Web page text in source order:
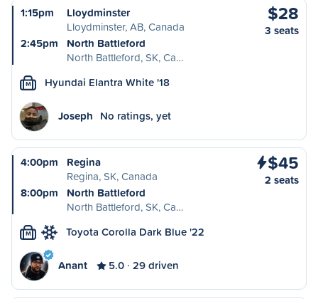
1:15pm
Lloydminster
Lloydminster, AB, Canada
2:45pm
North Battleford
North Battleford, SK, Ca…
$28
3 seats
M Hyundai Elantra White '18
Joseph No ratings, yet
4:00pm
Regina
Regina, SK, Canada
8:00pm
North Battleford
North Battleford, SK, Ca…
$45
2 seats
M Toyota Corolla Dark Blue '22
Anant 5.0 29 driven